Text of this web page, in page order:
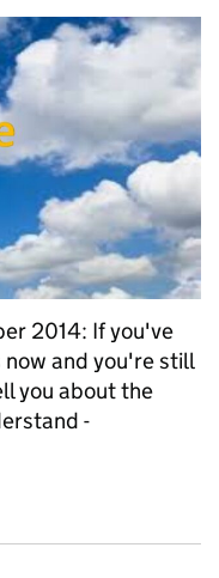
2014: If you've
and you're still
you about the
-